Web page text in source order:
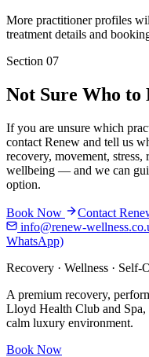
More practitioner profiles
treatment details and
Section 07
Not Sure Who to
If you are unsure which
contact Renew and tell us
recovery, movement,
wellbeing — and we can
option.
Book Now
Contact
info@renew-
WhatsApp)
Recovery · Wellness · Self-
A premium recovery,
Lloyd Health Club and Spa,
calm luxury environment.
Book Now